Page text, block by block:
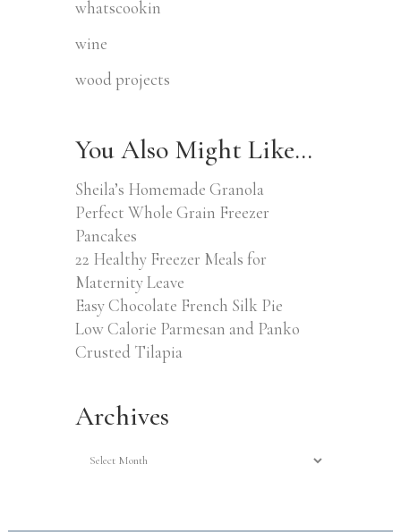
whatscookin
wine
wood projects
You Also Might Like…
Sheila’s Homemade Granola
Perfect Whole Grain Freezer
Pancakes
22 Healthy Freezer Meals for
Maternity Leave
Easy Chocolate French Silk Pie
Low Calorie Parmesan and Panko
Crusted Tilapia
Archives
Archives